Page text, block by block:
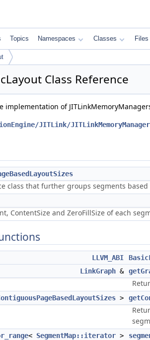
Topics Namespaces Classes Files
Class Reference
implementation of
JITLink/
class that further groups segments
ContentSize and ZeroFillSize of each
LLVM_ABI
LinkGraph &
>
< SegmentMap::iterator >